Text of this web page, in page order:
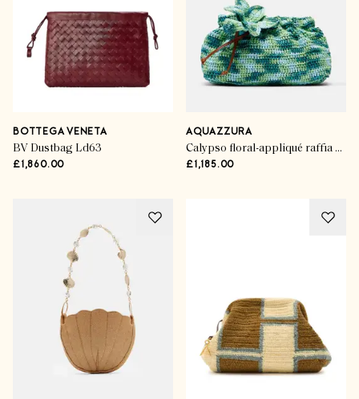
BOTTEGA VENETA
BV Dustbag Ld63
£1,860.00
AQUAZZURA
Calypso floral-appliqué raffia clutch
£1,185.00